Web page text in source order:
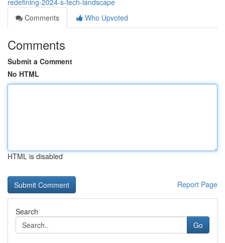
redefining-2024-s-tech-landscape
Comments
Who Upvoted
Comments
Submit a Comment
No HTML
HTML is disabled
Report Page
Search
Go